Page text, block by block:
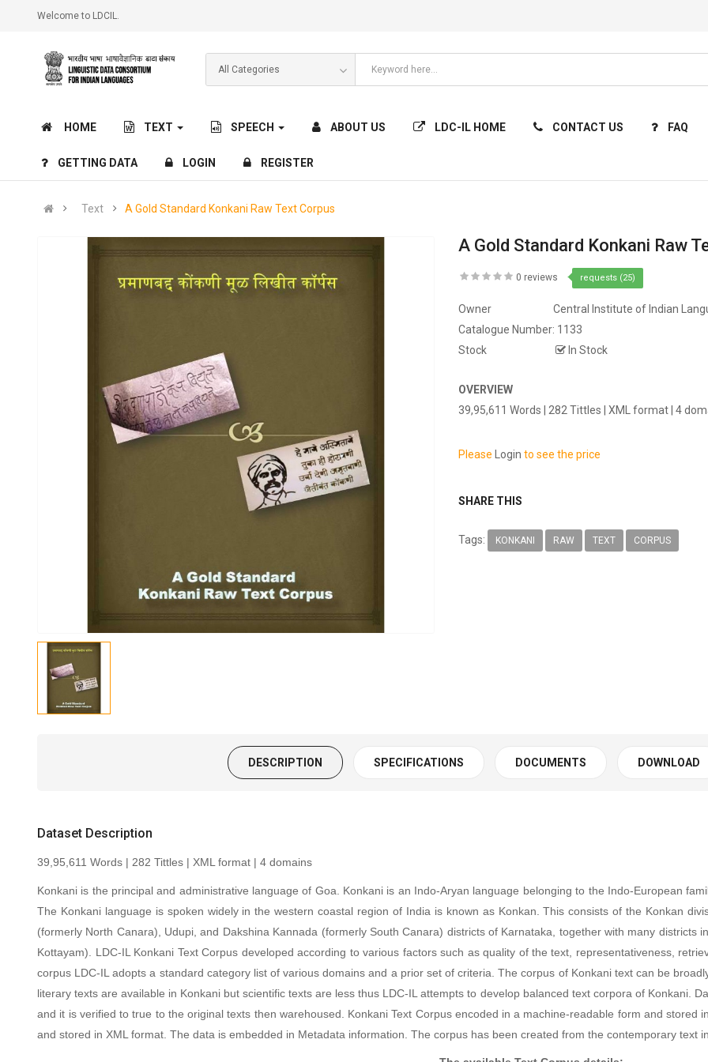
Welcome to LDCIL.
HOME TEXT SPEECH ABOUT US LDC-IL HOME CONTACT US FAQ
GETTING DATA LOGIN REGISTER
Text A Gold Standard Konkani Raw Text Corpus
A Gold Standard Konkani Raw
0 reviews requests (25)
Owner
Central Institute of Indian
Catalogue Number: 1133
Stock
In Stock
OVERVIEW
39,95,611 Words | 282 Tittles | XML format | 4
PleaseLogin to see the price
SHARE THIS
Tags: KONKANI RAW TEXT CORPUS
DESCRIPTION SPECIFICATIONS DOCUMENTS DOWNLOAD
Dataset Description
39,95,611 Words | 282 Tittles | XML format | 4 domains
Konkani is the principal and administrative language of Goa. Konkani is an Indo-Aryan language belonging to the Indo-European
The Konkani language is spoken widely in the western coastal region of India is known as Konkan. This consists of the Konkan
(formerly North Canara), Udupi, and Dakshina Kannada (formerly South Canara) districts of Karnataka, together with many districts
Kottayam). LDC-IL Konkani Text Corpus developed according to various factors such as quality of the text, representativeness,
corpus LDC-IL adopts a standard category list of various domains and a prior set of criteria. The corpus of Konkani text can be
literary texts are available in Konkani but scientific texts are less thus LDC-IL attempts to develop balanced text corpora of Konkani.
and it is verified to true to the original texts then warehoused. Konkani Text Corpus encoded in a machine-readable form and stored
and stored in XML format. The data is embedded in Metadata information. The corpus has been created from the contemporary text